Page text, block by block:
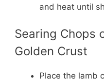
and heat until
Searing Chops
Golden Crust
Place the lamb